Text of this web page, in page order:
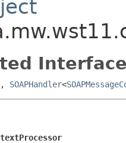
SOAPHandler<